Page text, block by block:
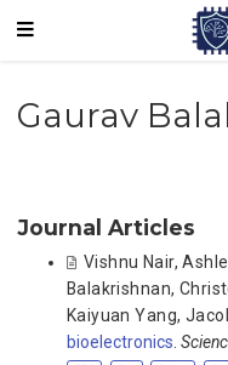
Gaurav
Journal Articles
Vishnu Nair,
Balakrishnan,
Kaiyuan Yang,
bioelectronics